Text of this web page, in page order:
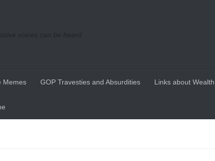
voices can be heard
Memes GOP Travesties and Absurdities Links about